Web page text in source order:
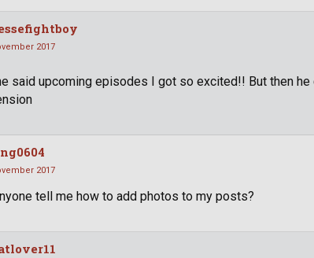
2017
said upcoming episodes I got so excited!! But then he
2017
tell me how to add photos to my posts?